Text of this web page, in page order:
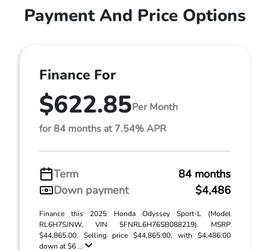
Payment And Price Options
Finance For
$622.85Per Month
for 84 months at 7.54% APR
Term
84 months
Down payment
$4,486
Finance this 2025 Honda Odyssey Sport-L (Model
RL6H7SJNW, VIN 5FNRL6H76SB088219). MSRP
$44,865.00. Selling price $44,865.00, with $4,486.00
down at $6 ...